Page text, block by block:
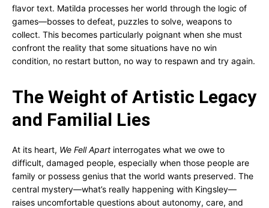
flavor text. Matilda processes her world through the logic of
games—bosses to defeat, puzzles to solve, weapons to
collect. This becomes particularly poignant when she must
confront the reality that some situations have no win
condition, no restart button, no way to respawn and try again.
The Weight of Artistic Legacy
and Familial Lies
At its heart, We Fell Apart interrogates what we owe to
difficult, damaged people, especially when those people are
family or possess genius that the world wants preserved. The
central mystery—what’s really happening with Kingsley—
raises uncomfortable questions about autonomy, care, and